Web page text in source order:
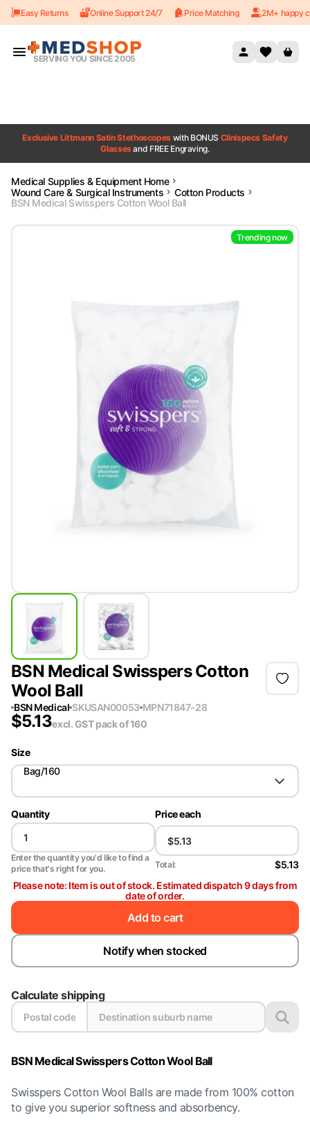
Skip to content
Easy Returns Online Support 24/7 Price Matching 2M+ happy
SERVING YOU SINCE 2005
Exclusive Littmann Satin Stethoscopes with BONUS Clinispecs Safety
Glassesand FREE Engraving.
Medical Supplies & Equipment Home
Wound Care & Surgical Instruments
Cotton Products
BSN Medical Swisspers Cotton Wool Ball
Trending now
BSN Medical Swisspers Cotton
Wool Ball
BSN Medical SKUSAN00053 MPN71847-28
$5.13excl. GSTpack of 160
Size
Bag/160
Quantity
Enter the quantity you'd like to find a
price that's right for you.
Price each
Total:
$5.13
Please note: Item is out of stock. Estimated dispatch 9 days from
date of order.
Add to cart
Notify when stocked
Calculate shipping
BSN Medical Swisspers Cotton Wool Ball
Swisspers Cotton Wool Balls are made from 100% cotton
to give you superior softness and absorbency.